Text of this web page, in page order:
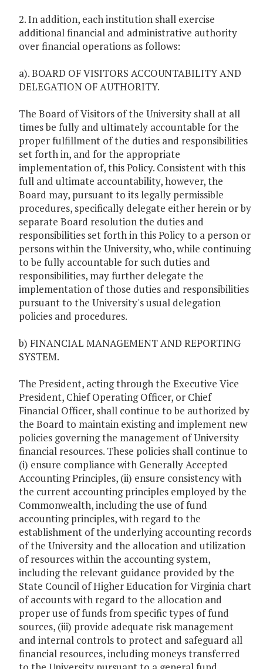
2. In addition, each institution shall exercise
additional financial and administrative authority
over financial operations as follows:
a). BOARD OF VISITORS ACCOUNTABILITY AND
DELEGATION OF AUTHORITY.
The Board of Visitors of the University shall at all
times be fully and ultimately accountable for the
proper fulfillment of the duties and responsibilities
set forth in, and for the appropriate
implementation of, this Policy. Consistent with this
full and ultimate accountability, however, the
Board may, pursuant to its legally permissible
procedures, specifically delegate either herein or by
separate Board resolution the duties and
responsibilities set forth in this Policy to a person or
persons within the University, who, while continuing
to be fully accountable for such duties and
responsibilities, may further delegate the
implementation of those duties and responsibilities
pursuant to the University's usual delegation
policies and procedures.
b) FINANCIAL MANAGEMENT AND REPORTING
SYSTEM.
The President, acting through the Executive Vice
President, Chief Operating Officer, or Chief
Financial Officer, shall continue to be authorized by
the Board to maintain existing and implement new
policies governing the management of University
financial resources. These policies shall continue to
(i) ensure compliance with Generally Accepted
Accounting Principles, (ii) ensure consistency with
the current accounting principles employed by the
Commonwealth, including the use of fund
accounting principles, with regard to the
establishment of the underlying accounting records
of the University and the allocation and utilization
of resources within the accounting system,
including the relevant guidance provided by the
State Council of Higher Education for Virginia chart
of accounts with regard to the allocation and
proper use of funds from specific types of fund
sources, (iii) provide adequate risk management
and internal controls to protect and safeguard all
financial resources, including moneys transferred